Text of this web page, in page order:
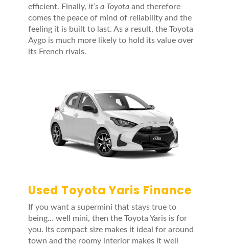
efficient. Finally, it’s a Toyotaand therefore
comes the peace of mind of reliability and the
feeling it is built to last. As a result, the Toyota
Aygo is much more likely to hold its value over
its French rivals.
Used Toyota Yaris Finance
If you want a supermini that stays true to
being… well mini, then the Toyota Yaris is for
you. Its compact size makes it ideal for around
town and the roomy interior makes it well